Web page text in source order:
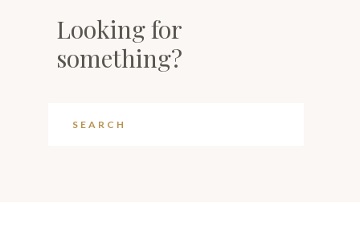
Looking for
something?